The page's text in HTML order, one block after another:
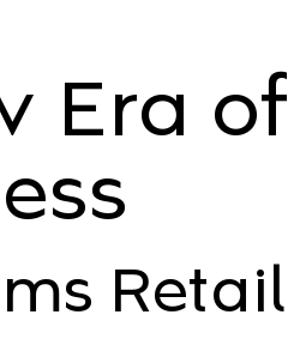
Era of
Retail